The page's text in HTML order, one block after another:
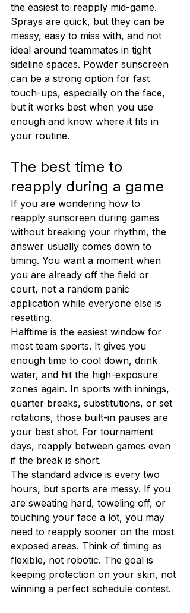
the easiest to reapply mid-game.
Sprays are quick, but they can be
messy, easy to miss with, and not
ideal around teammates in tight
sideline spaces. Powder sunscreen
can be a strong option for fast
touch-ups, especially on the face,
but it works best when you use
enough and know where it fits in
your routine.
The best time to
reapply during a game
If you are wondering how to
reapply sunscreen during games
without breaking your rhythm, the
answer usually comes down to
timing. You want a moment when
you are already off the field or
court, not a random panic
application while everyone else is
resetting.
Halftime is the easiest window for
most team sports. It gives you
enough time to cool down, drink
water, and hit the high-exposure
zones again. In sports with innings,
quarter breaks, substitutions, or set
rotations, those built-in pauses are
your best shot. For tournament
days, reapply between games even
if the break is short.
The standard advice is every two
hours, but sports are messy. If you
are sweating hard, toweling off, or
touching your face a lot, you may
need to reapply sooner on the most
exposed areas. Think of timing as
flexible, not robotic. The goal is
keeping protection on your skin, not
winning a perfect schedule contest.